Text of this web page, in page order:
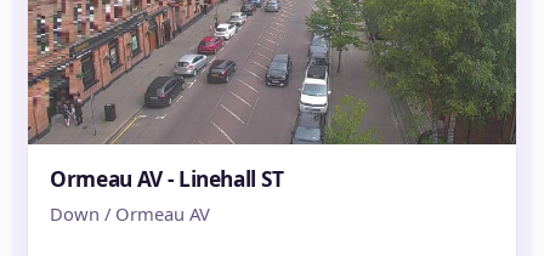
Ormeau AV - Linehall ST
Down / Ormeau AV